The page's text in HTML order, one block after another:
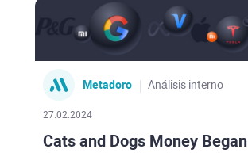
Metadoro Análisis interno
27.02.2024
Cats and Dogs Money Began